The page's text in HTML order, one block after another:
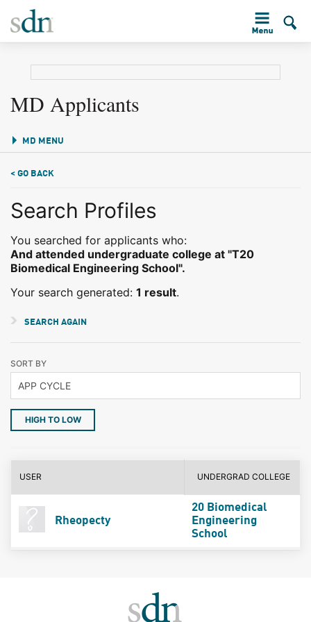
MD Applicants
MD MENU
< GO BACK
Search Profiles
You searched for applicants who:
And attended undergraduate college at "T20
Biomedical Engineering School".
Your search generated: 1 result.
SEARCH AGAIN
SORT BY
HIGH TO LOW
USER UNDERGRAD COLLEGE
Rheopecty
20 Biomedical
Engineering
School